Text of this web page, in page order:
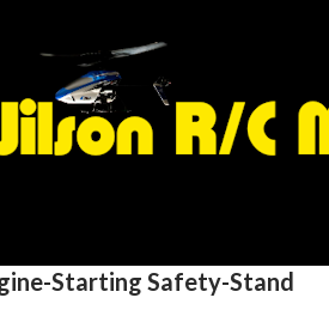
Starting Safety-Stand